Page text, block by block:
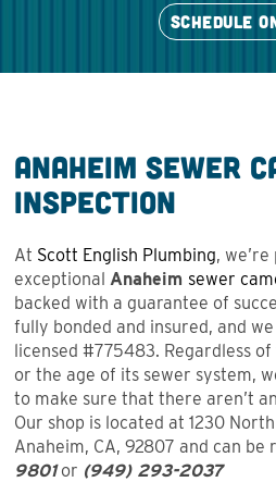
SCHEDULE
Anaheim Sewer
Inspection
At Scott English Plumbing,
exceptional Anaheim sewer
backed with a guarantee of
fully bonded and insured, and
licensed #775483. Regardless
or the age of its sewer system,
to make sure that there aren’t
Our shop is located at 1230
Anaheim, CA, 92807 and can be
9801or (949) 293-2037